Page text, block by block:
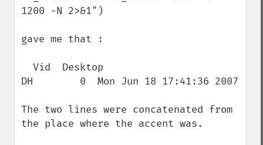
1200 -N 2>&1")
gave me that :
DH        0  Mon Jun 18 17:41:36 2007
The two lines were concatenated from
the place where the accent was.